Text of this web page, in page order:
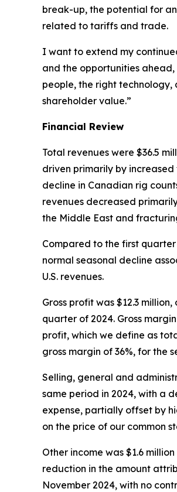
break-up, the potential for
related to tariffs and trade.
I want to extend my
and the opportunities
people, the right
shareholder value.”
Financial Review
Total revenues were $36.5
driven primarily by
decline in Canadian rig
revenues decreased
the Middle East and
Compared to the first
normal seasonal decline
U.S. revenues.
Gross profit was $12.3
quarter of 2024. Gross
profit, which we define as
gross margin of 36%, for the
Selling, general and
same period in 2024, with a
expense, partially offset by
on the price of our common
Other income was $1.6
reduction in the amount
November 2024, with no